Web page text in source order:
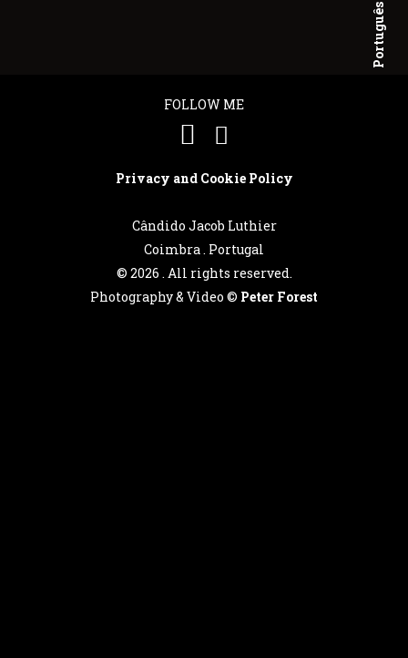
Português
FOLLOW ME
Privacy and Cookie Policy
Cândido Jacob Luthier
Coimbra . Portugal
© 2026 . All rights reserved.
Photography & Video © Peter Forest